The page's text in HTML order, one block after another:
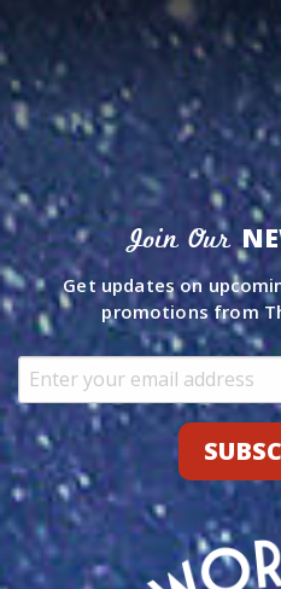
Join Our
Get updates on
promotions from